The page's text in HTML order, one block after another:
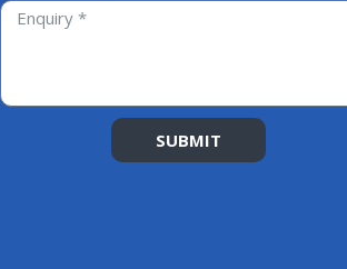
SUBMIT